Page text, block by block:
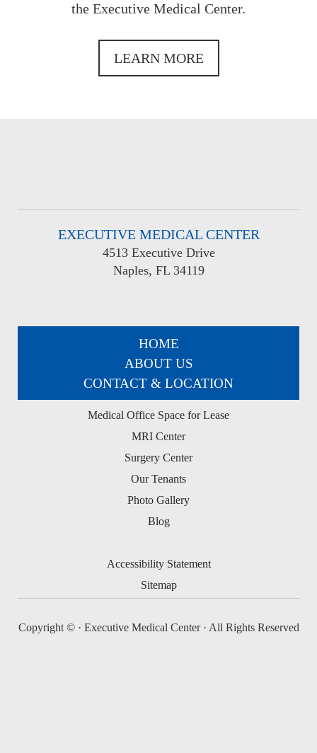
the Executive Medical Center.
LEARN MORE
EXECUTIVE MEDICAL CENTER
4513 Executive Drive
Naples, FL 34119
HOME
ABOUT US
CONTACT & LOCATION
Medical Office Space for Lease
MRI Center
Surgery Center
Our Tenants
Photo Gallery
Blog
Accessibility Statement
Sitemap
Copyright © · Executive Medical Center · All Rights Reserved